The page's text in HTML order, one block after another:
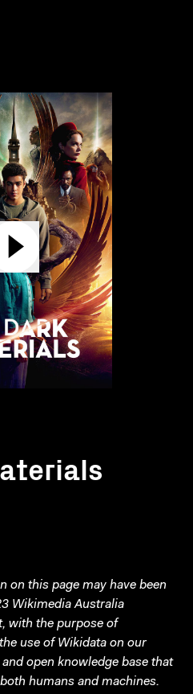
on this page may have been
Wikimedia Australia
with the purpose of
use of Wikidata on our
and open knowledge base that
humans and machines.